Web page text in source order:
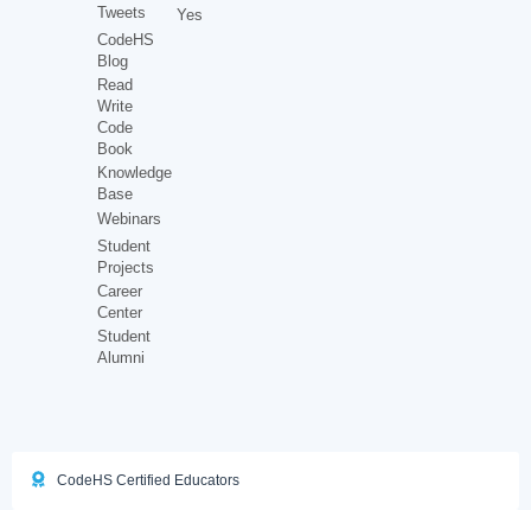
Tweets
CodeHS
Blog
Read
Write
Code
Book
Knowledge
Base
Webinars
Student
Projects
Career
Center
Student
Alumni
Yes
CodeHS Certified Educators